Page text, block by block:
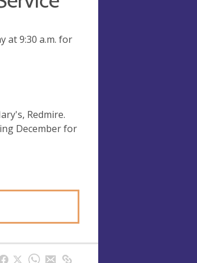
at9:30 a.m. for
Redmire.
December for